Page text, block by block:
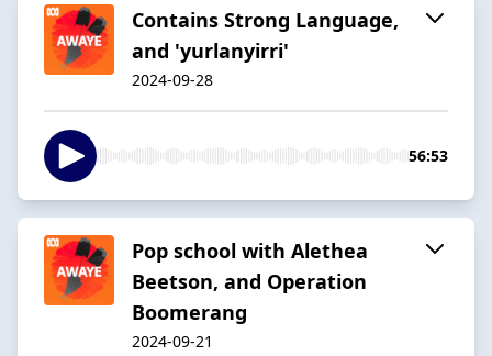
Contains Strong Language,
and 'yurlanyirri'
2024-09-28
56:53
Pop school with Alethea
Beetson, and Operation
Boomerang
2024-09-21